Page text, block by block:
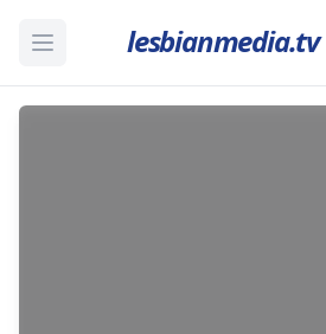
lesbianmedia.tv